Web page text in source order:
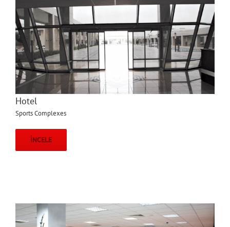
Hotel
Sports Complexes
İNCELE